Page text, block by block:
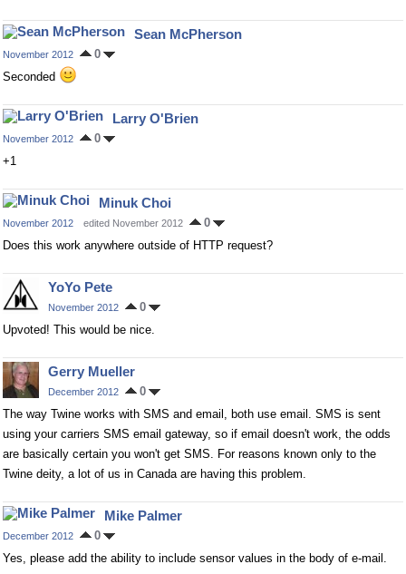
Sean McPherson
November 2012
0
Seconded
Larry O'Brien
November 2012
0
+1
Minuk Choi
November 2012 edited November 2012
0
Does this work anywhere outside of HTTP request?
YoYo Pete
November 2012
0
Upvoted! This would be nice.
Gerry Mueller
December 2012
0
The way Twine works with SMS and email, both use email. SMS is sent
using your carriers SMS email gateway, so if email doesn't work, the odds
are basically certain you won't get SMS. For reasons known only to the
Twine deity, a lot of us in Canada are having this problem.
Mike Palmer
December 2012
0
Yes, please add the ability to include sensor values in the body of e-mail.